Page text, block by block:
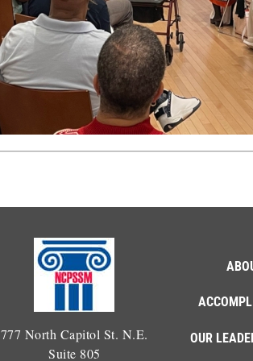
777 North Capitol St. N.E.
Suite 805
OUR